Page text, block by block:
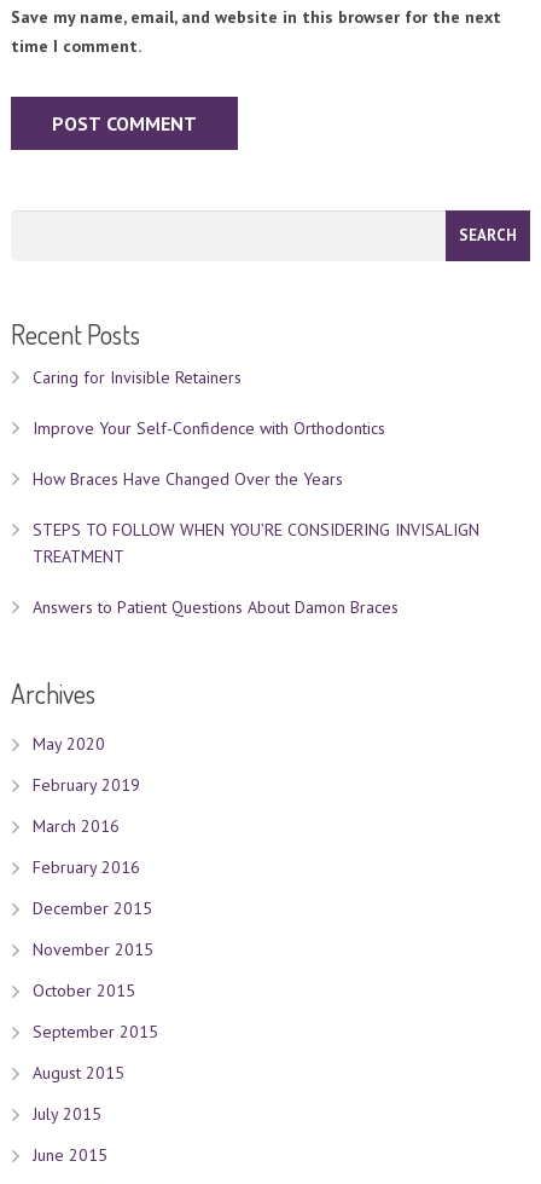
Save my name, email, and website in this browser for the next
time I comment.
Recent Posts
Caring for Invisible Retainers
Improve Your Self-Confidence with Orthodontics
How Braces Have Changed Over the Years
STEPS TO FOLLOW WHEN YOU’RE CONSIDERING INVISALIGN
TREATMENT
Answers to Patient Questions About Damon Braces
Archives
May 2020
February 2019
March 2016
February 2016
December 2015
November 2015
October 2015
September 2015
August 2015
July 2015
June 2015